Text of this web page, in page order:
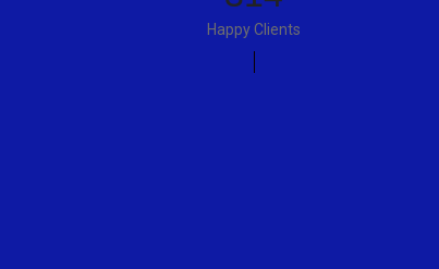
Happy Clients